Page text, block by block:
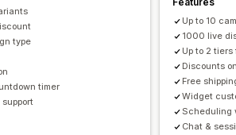
Localization
Discount stacking
Automations
Filtering
type
timer
Up to 10
1000 live
Up to 2
Discounts
Free
Widget
Scheduling
Chat &